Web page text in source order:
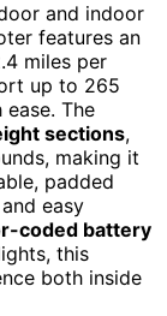
and indoor
features an
miles per
up to 265
The
sections,
making it
padded
easy
coded battery
this
both inside